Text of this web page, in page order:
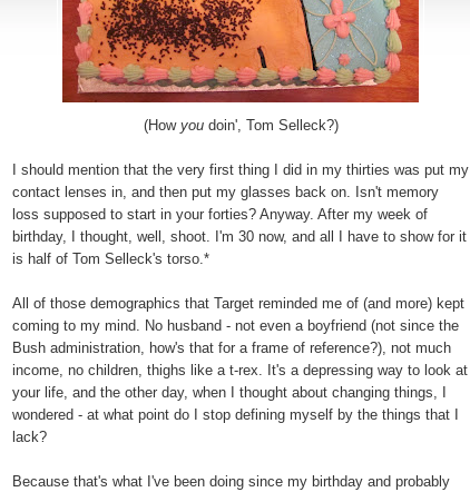
(How youdoin', Tom Selleck?)
I should mention that the very first thing I did in my thirties was put my
contact lenses in, and then put my glasses back on. Isn't memory
loss supposed to start in your forties? Anyway. After my week of
birthday, I thought, well, shoot. I'm 30 now, and all I have to show for it
is half of Tom Selleck's torso.*
All of those demographics that Target reminded me of (and more) kept
coming to my mind. No husband - not even a boyfriend (not since the
Bush administration, how's that for a frame of reference?), not much
income, no children, thighs like a t-rex. It's a depressing way to look at
your life, and the other day, when I thought about changing things, I
wondered - at what point do I stop defining myself by the things that I
lack?
Because that's what I've been doing since my birthday and probably